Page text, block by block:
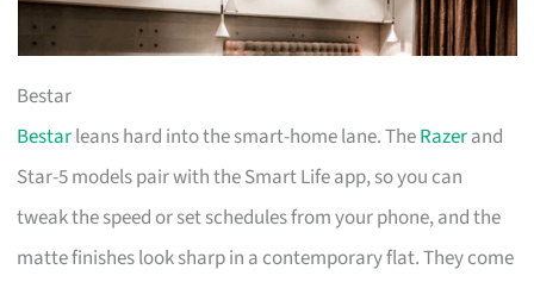
Bestar
Bestarleans hard into the smart-home lane. TheRazerand
Star-5 models pair with the Smart Life app, so you can
tweak the speed or set schedules from your phone, and the
matte finishes look sharp in a contemporary flat. They come